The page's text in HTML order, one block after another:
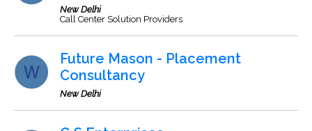
New Delhi
Call Center Solution Providers
Future Mason - Placement
Consultancy
New Delhi